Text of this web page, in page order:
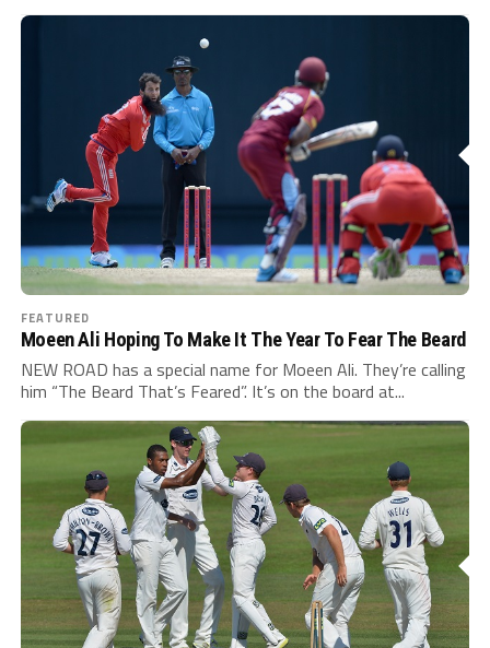
FEATURED
Moeen Ali Hoping To Make It The Year To Fear The Beard
NEW ROAD has a special name for Moeen Ali. They’re calling
him “The Beard That’s Feared”. It’s on the board at...